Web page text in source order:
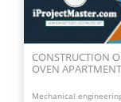
CONSTRUCTION
OVEN APARTMENT
Mechanical